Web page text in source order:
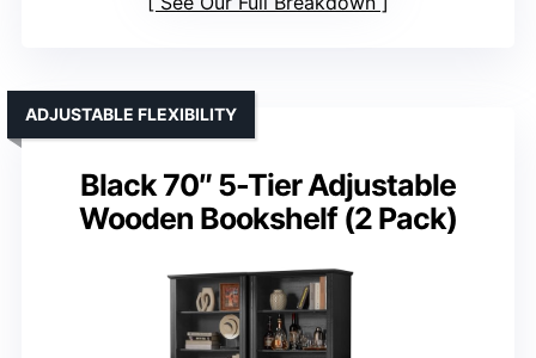
Black 70″ 5-Tier Adjustable
Wooden Bookshelf (2 Pack)
ADJUSTABLE FLEXIBILITY